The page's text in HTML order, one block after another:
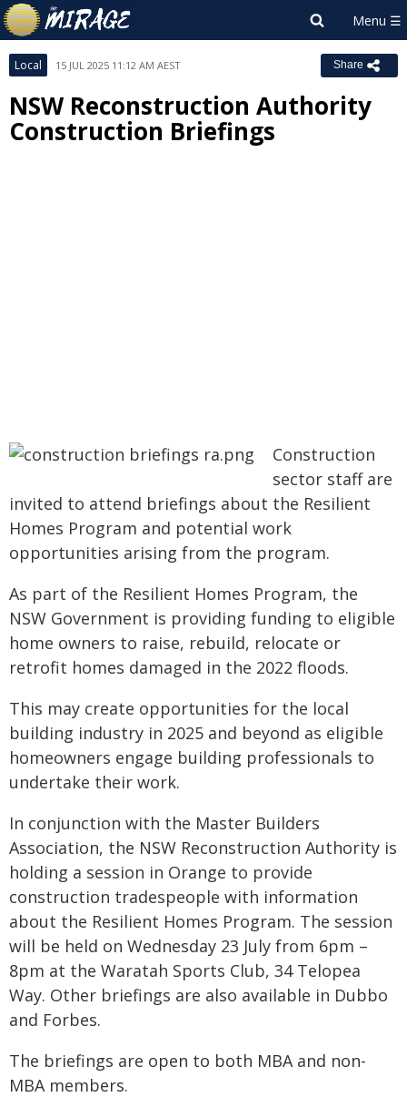
Local 15 JUL 2025 11:12 AM AEST Share
NSW Reconstruction Authority
Construction Briefings
Construction
sector staff are
invited to attend briefings about the Resilient
Homes Program and potential work
opportunities arising from the program.
As part of the Resilient Homes Program, the
NSW Government is providing funding to eligible
home owners to raise, rebuild, relocate or
retrofit homes damaged in the 2022 floods.
This may create opportunities for the local
building industry in 2025 and beyond as eligible
homeowners engage building professionals to
undertake their work.
In conjunction with the Master Builders
Association, the NSW Reconstruction Authority is
holding a session in Orange to provide
construction tradespeople with information
about the Resilient Homes Program. The session
will be held on Wednesday 23 July from 6pm –
8pm at the Waratah Sports Club, 34 Telopea
Way. Other briefings are also available in Dubbo
and Forbes.
The briefings are open to both MBA and non-
MBA members.